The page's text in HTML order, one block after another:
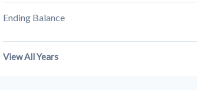
Ending Balance
View All Years